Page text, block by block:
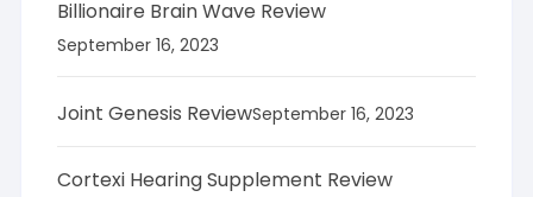
Billionaire Brain Wave Review
September 16, 2023
Joint Genesis ReviewSeptember 16, 2023
Cortexi Hearing Supplement Review